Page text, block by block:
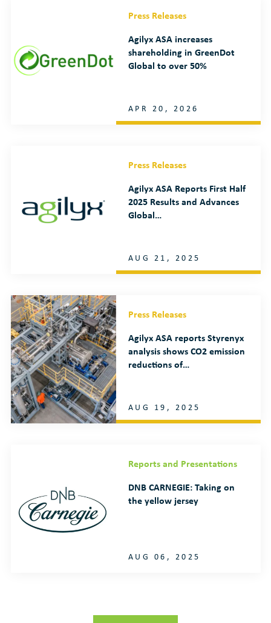
Press Releases
Agilyx ASA increases
shareholding in GreenDot
Global to over 50%
APR 20, 2026
Press Releases
Agilyx ASA Reports First Half
2025 Results and Advances
Global…
AUG 21, 2025
Press Releases
Agilyx ASA reports Styrenyx
analysis shows CO2 emission
reductions of…
AUG 19, 2025
Reports and Presentations
DNB CARNEGIE: Taking on
the yellow jersey
AUG 06, 2025